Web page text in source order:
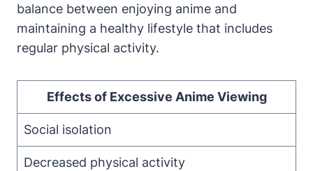
balance between enjoying anime and
maintaining a healthy lifestyle that includes
regular physical activity.
Effects of Excessive Anime Viewing
Social isolation
Decreased physical activity